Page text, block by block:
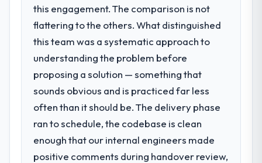
requirement, every internal initiative was
delayed by a platform that had been
extended beyond its original design. We
needed a rebuild, not a patch.
What services did the company provide
for your project?
End-to-end DevOps Services delivery with
migration components, which were the
highest-risk elements of the programme.
They supplemented this with a dedicated QA
this engagement. The comparison is not
flattering to the others. What distinguished
this team was a systematic approach to
understanding the problem before
proposing a solution — something that
sounds obvious and is practiced far less
often than it should be. The delivery phase
ran to schedule, the codebase is clean
enough that our internal engineers made
positive comments during handover review,